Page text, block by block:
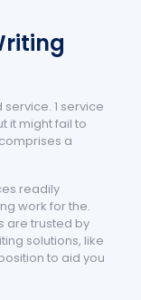
1 service
it might fail to
a
readily
work for the.
are trusted by
solutions, like
to aid you